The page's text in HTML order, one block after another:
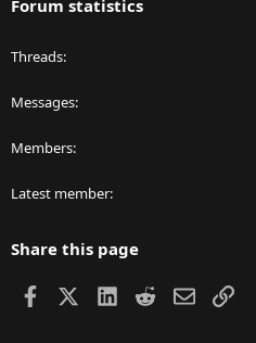
Forum statistics
Threads
Messages
Members
Latest member
Share this page
Facebook LinkedIn
RedditEmailLink